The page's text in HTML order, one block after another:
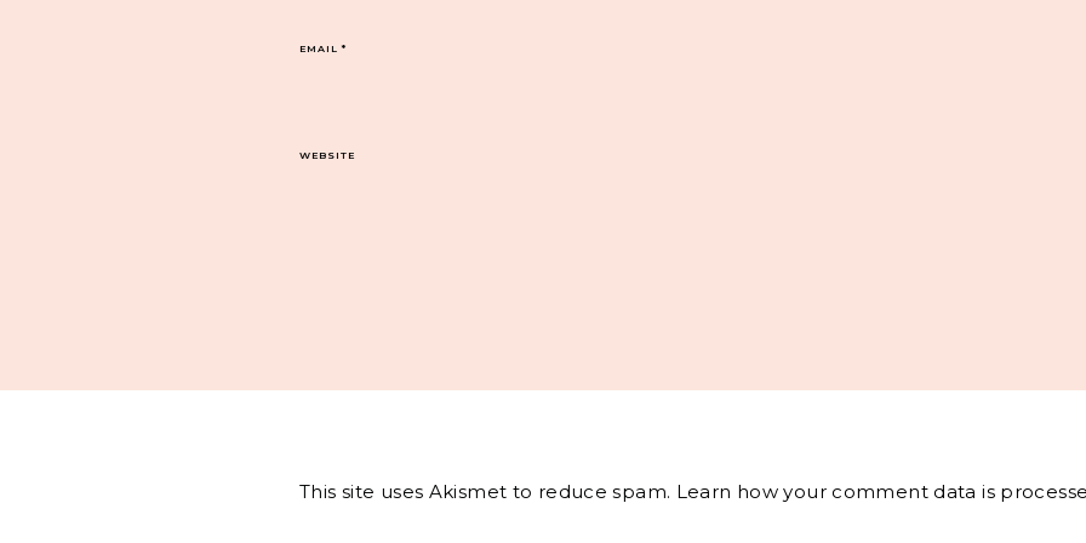
EMAIL*
WEBSITE
This site uses Akismet to reduce spam. Learn how your comment data is